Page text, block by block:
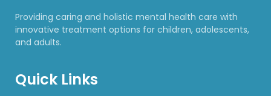
Providing caring and holistic mental health care with
innovative treatment options for children, adolescents,
and adults.
Quick Links